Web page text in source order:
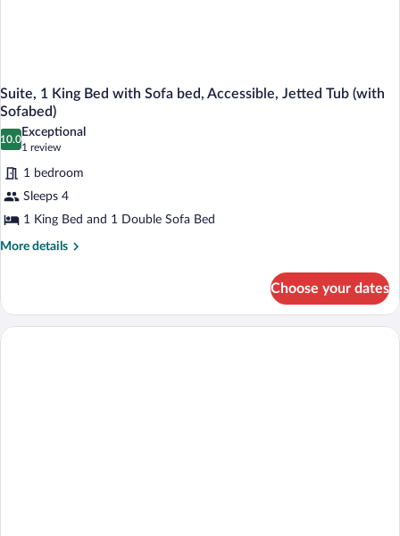
Suite, 1 King Bed with Sofa bed, Accessible, Jetted Tub (with
Sofabed)
10.0
10.0 out of 10
Exceptional
1 review
(1
review)
1 bedroom
Sleeps 4
1 King Bed and 1 Double Sofa Bed
More details
More
1
King
Choose your dates